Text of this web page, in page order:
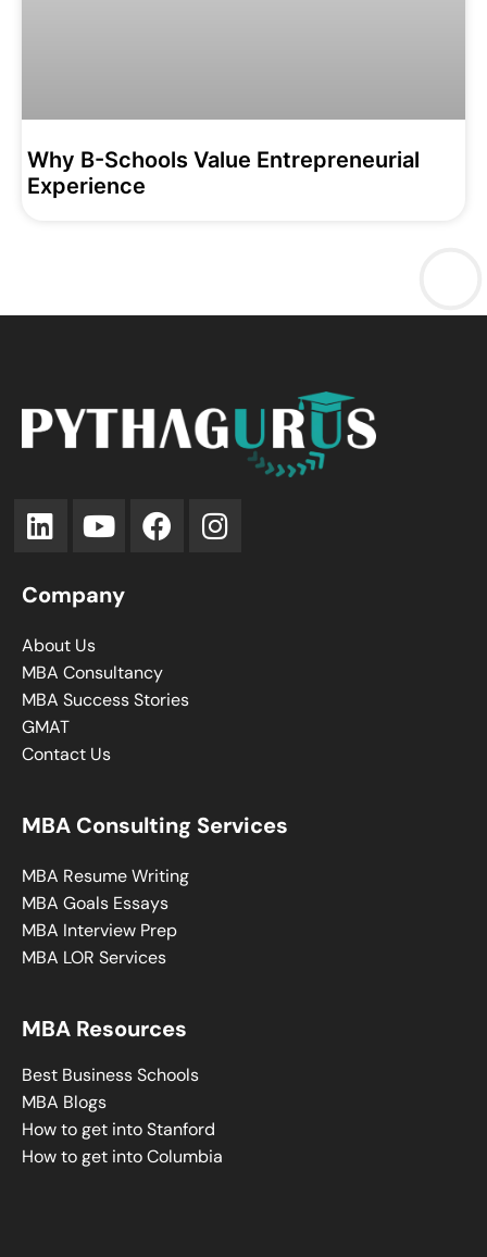
Why B-Schools Value Entrepreneurial
Experience
Company
About Us
MBA Consultancy
MBA Success Stories
GMAT
Contact Us
MBA Consulting Services
MBA Resume Writing
MBA Goals Essays
MBA Interview Prep
MBA LOR Services
MBA Resources
Best Business Schools
MBA Blogs
How to get into Stanford
How to get into Columbia